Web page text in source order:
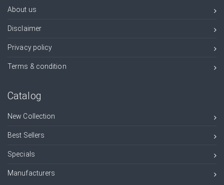
About us
Disclaimer
Privacy policy
Terms & condition
Catalog
New Collection
Best Sellers
Specials
Manufacturers